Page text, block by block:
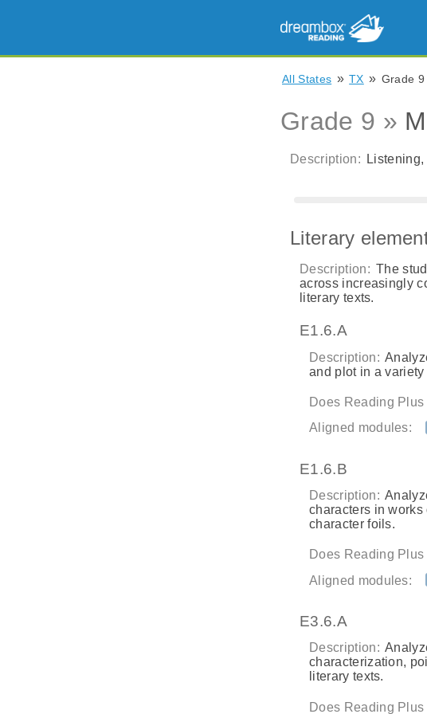
All States » TX » Grade 9
Grade 9 »
Description:
Literary
Description: The
across increasingly
literary texts.
E1.6.A
Description:
and plot in a
Does Reading
Aligned modules:
E1.6.B
Description:
characters in
character foils.
Does Reading
Aligned modules:
E3.6.A
Description:
characterization,
literary texts.
Does Reading